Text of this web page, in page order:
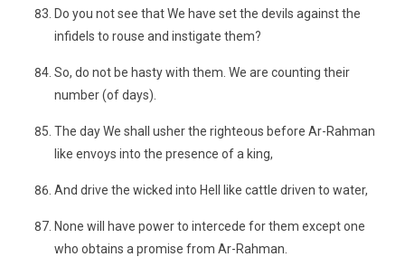
Do you not see that We have set the devils against the
infidels to rouse and instigate them?
So, do not be hasty with them. We are counting their
number (of days).
The day We shall usher the righteous before Ar-Rahman
like envoys into the presence of a king,
And drive the wicked into Hell like cattle driven to water,
None will have power to intercede for them except one
who obtains a promise from Ar-Rahman.